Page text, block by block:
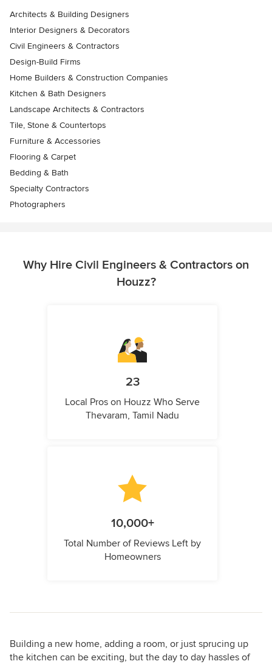
Architects & Building Designers
Interior Designers & Decorators
Civil Engineers & Contractors
Design-Build Firms
Home Builders & Construction Companies
Kitchen & Bath Designers
Landscape Architects & Contractors
Tile, Stone & Countertops
Furniture & Accessories
Flooring & Carpet
Bedding & Bath
Specialty Contractors
Photographers
Why Hire Civil Engineers & Contractors on
Houzz?
23
Local Pros on Houzz Who Serve
Thevaram, Tamil Nadu
10,000+
Total Number of Reviews Left by
Homeowners
Building a new home, adding a room, or just sprucing up
the kitchen can be exciting, but the day to day hassles of